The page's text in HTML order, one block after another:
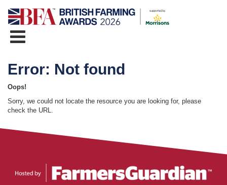
Error: Not found
Oops!
Sorry, we could not locate the resource you are looking for, please
check the URL.